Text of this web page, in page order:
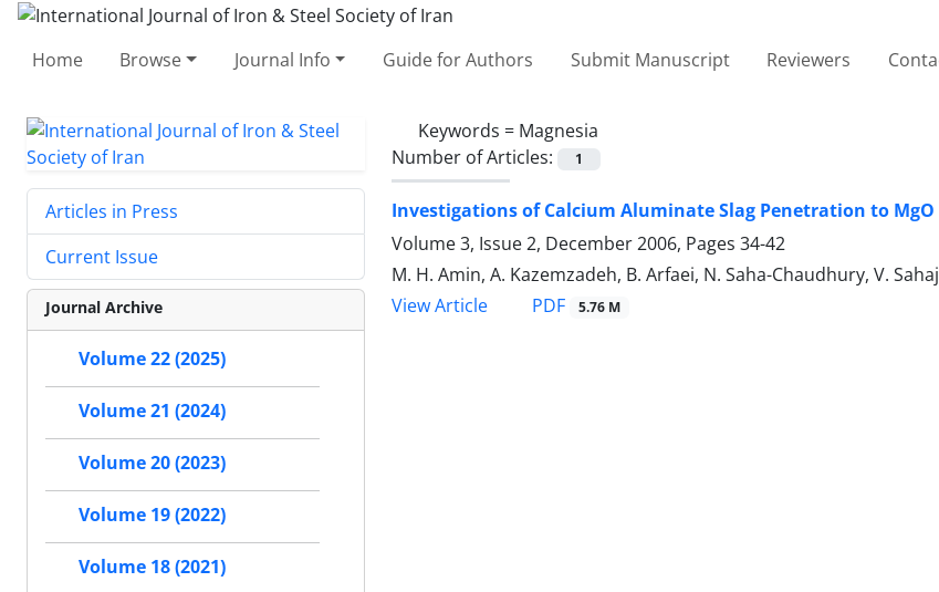
Home Browse Journal Info Guide for Authors Submit Manuscript Reviewers
Keywords = Magnesia
Number of Articles:
1
Investigations of Calcium Aluminate Slag Penetration to
Volume 3, Issue 2, December 2006, Pages 34-42
M. H. Amin, A. Kazemzadeh, B. Arfaei, N. Saha-Chaudhury, V.
View Article
PDF 5.76 M
Articles in Press
Current Issue
Journal Archive
Volume 22 (2025)
Volume 21 (2024)
Volume 20 (2023)
Volume 19 (2022)
Volume 18 (2021)